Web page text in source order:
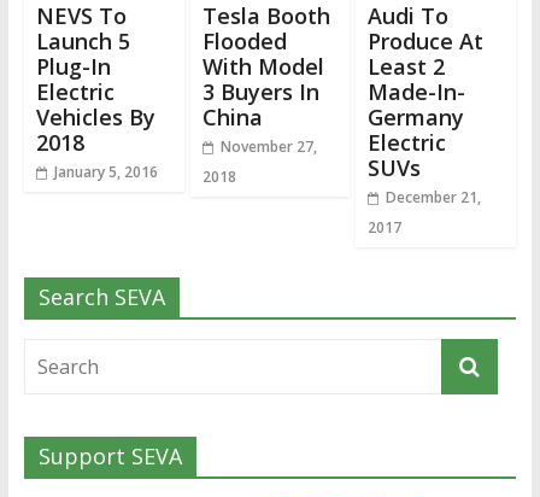
NEVS To
Launch 5
Plug-In
Electric
Vehicles By
2018
January 5, 2016
Tesla Booth
Flooded
With Model
3 Buyers In
China
November 27,
2018
Audi To
Produce At
Least 2
Made-In-
Germany
Electric
SUVs
December 21,
2017
Search SEVA
Support SEVA